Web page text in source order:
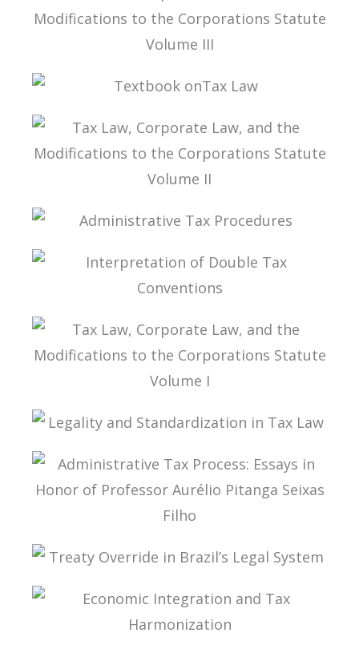
TAX LAW, CORPORATE LAW, AND THE
MODIFICATIONS TO THE CORPORATIONS
TEXTBOOK ONTAX LAW
TAX LAW, CORPORATE LAW, AND THE
MODIFICATIONS TO THE CORPORATIONS
ADMINISTRATIVE TAX PROCEDURES
INTERPRETATION OF DOUBLE TAX
CONVENTIONS
TAX LAW, CORPORATE LAW, AND THE
MODIFICATIONS TO THE CORPORATIONS
STATUTE VOLUME I
LEGALITY AND STANDARDIZATION IN TAX LAW
ADMINISTRATIVE TAX PROCESS: ESSAYS IN
HONOR OF PROFESSOR AURÉLIO PITANGA
SEIXAS FILHO
TREATY OVERRIDE IN BRAZIL’S LEGAL SYSTEM